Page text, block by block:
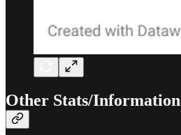
Other Stats/Information